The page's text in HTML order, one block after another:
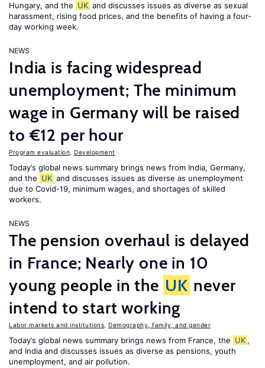
Hungary, and the UK and discusses issues as diverse as sexual
harassment, rising food prices, and the benefits of having a four-
day working week.
NEWS
India is facing widespread
unemployment; The minimum
wage in Germany will be raised
to €12 per hour
Program evaluation Development
Today’s global news summary brings news from India, Germany,
and the UK and discusses issues as diverse as unemployment
due to Covid-19, minimum wages, and shortages of skilled
workers.
NEWS
The pension overhaul is delayed
in France; Nearly one in 10
young people in the UK never
intend to start working
Labor markets and institutions Demography, family, and gender
Today’s global news summary brings news from France, the UK ,
and India and discusses issues as diverse as pensions, youth
unemployment, and air pollution.